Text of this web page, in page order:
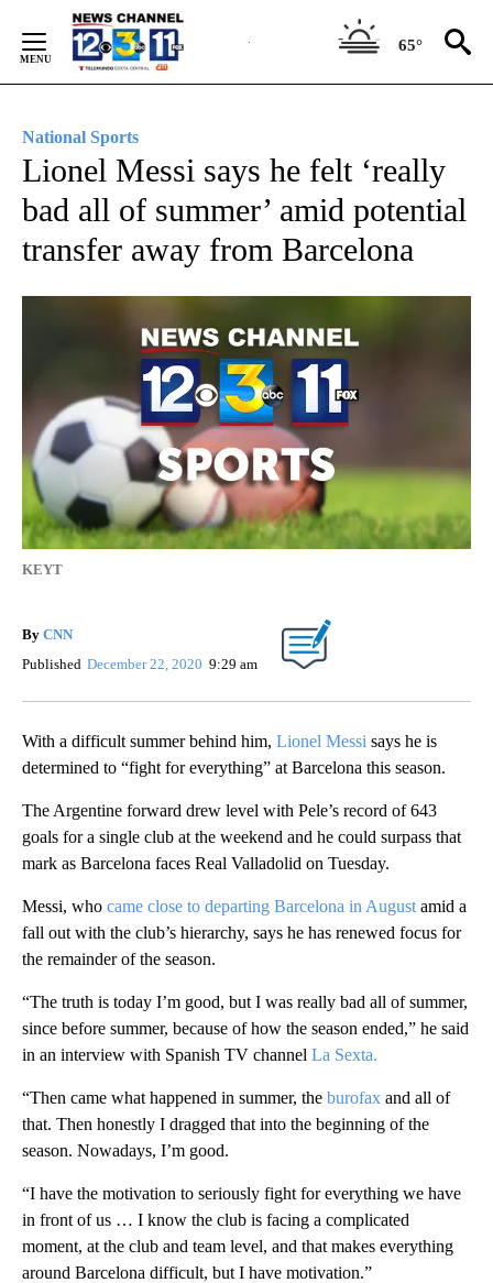
Content
65°
National Sports
Lionel Messi says he felt ‘really
bad all of summer’ amid potential
transfer away from Barcelona
KEYT
By CNN
Published December 22, 2020 9:29 am
With a difficult summer behind him, Lionel Messi says he is
determined to “fight for everything” at Barcelona this season.
The Argentine forward drew level with Pele’s record of 643
goals for a single club at the weekend and he could surpass that
mark as Barcelona faces Real Valladolid on Tuesday.
Messi, who came close to departing Barcelona in August amid a
fall out with the club’s hierarchy, says he has renewed focus for
the remainder of the season.
“The truth is today I’m good, but I was really bad all of summer,
since before summer, because of how the season ended,” he said
in an interview with Spanish TV channel La Sexta.
“Then came what happened in summer, the burofax and all of
that. Then honestly I dragged that into the beginning of the
season. Nowadays, I’m good.
“I have the motivation to seriously fight for everything we have
in front of us … I know the club is facing a complicated
moment, at the club and team level, and that makes everything
around Barcelona difficult, but I have motivation.”